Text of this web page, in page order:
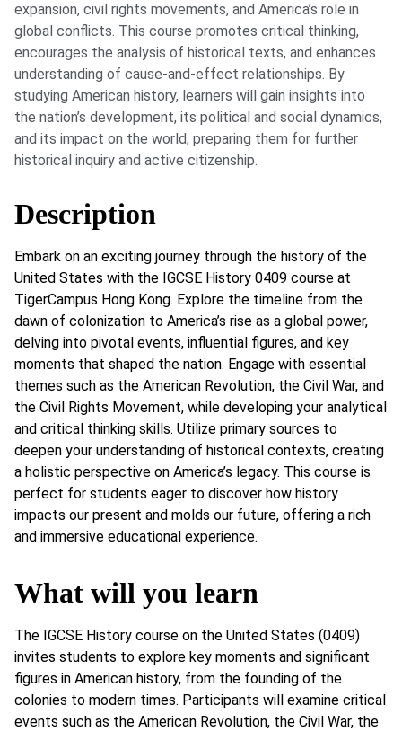
expansion, civil rights movements, and America’s role in
global conflicts. This course promotes critical thinking,
encourages the analysis of historical texts, and enhances
understanding of cause-and-effect relationships. By
studying American history, learners will gain insights into
the nation’s development, its political and social dynamics,
and its impact on the world, preparing them for further
historical inquiry and active citizenship.
Description
Embark on an exciting journey through the history of the
United States with the IGCSE History 0409 course at
TigerCampus Hong Kong. Explore the timeline from the
dawn of colonization to America’s rise as a global power,
delving into pivotal events, influential figures, and key
moments that shaped the nation. Engage with essential
themes such as the American Revolution, the Civil War, and
the Civil Rights Movement, while developing your analytical
and critical thinking skills. Utilize primary sources to
deepen your understanding of historical contexts, creating
a holistic perspective on America’s legacy. This course is
perfect for students eager to discover how history
impacts our present and molds our future, offering a rich
and immersive educational experience.
What will you learn
The IGCSE History course on the United States (0409)
invites students to explore key moments and significant
figures in American history, from the founding of the
colonies to modern times. Participants will examine critical
events such as the American Revolution, the Civil War, the